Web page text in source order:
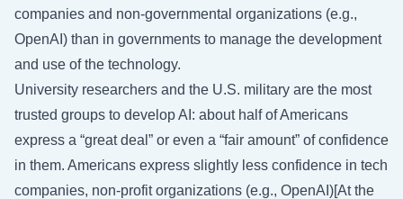
companies and non-governmental organizations (e.g.,
OpenAI) than in governments to manage the development
and use of the technology.
University researchers and the U.S. military are the most
trusted groups to develop AI: about half of Americans
express a “great deal” or even a “fair amount” of confidence
in them. Americans express slightly less confidence in tech
companies, non-profit organizations (e.g., OpenAI)[At the